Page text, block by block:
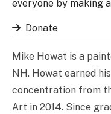
Mike Howat is a
NH. Howat earned
concentration from
Art in 2014. Since
everyone by making
Donate